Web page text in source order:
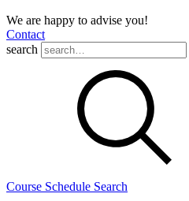
We are happy to advise you!
Contact
search
Course Schedule Search